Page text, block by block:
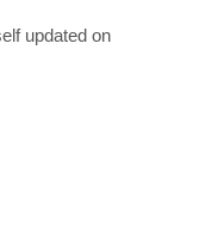
updated on